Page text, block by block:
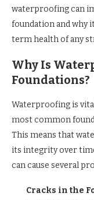
waterproofing can
foundation and why
term health of any
Why Is
Foundations?
Waterproofing is
most common
This means that
its integrity over
can cause several
Cracks in the